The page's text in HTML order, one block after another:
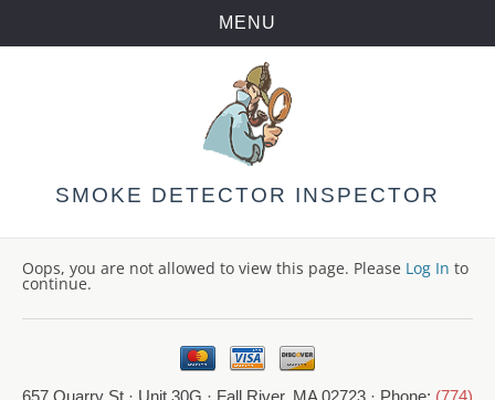
MENU
Skip
to
content
SMOKE DETECTOR INSPECTOR
Oops, you are not allowed to view this page. Please Log In to
continue.